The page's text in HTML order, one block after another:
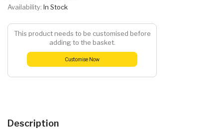
Availability: In Stock
This product needs to be customised before
adding to the basket.
Customise Now
Description